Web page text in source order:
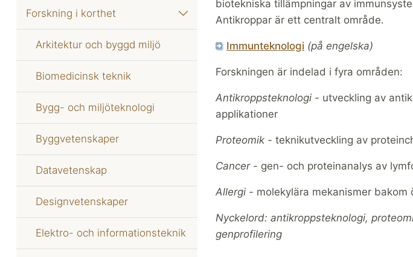
Forskning i korthet
Arkitektur och byggd miljö
Biomedicinsk teknik
Bygg- och miljöteknologi
Byggvetenskaper
Datavetenskap
Designvetenskaper
Elektro- och informationsteknik
biotekniska tillämpningar av
Antikroppar är ett centralt område.
Immunteknologi (på engelska)
Forskningen är indelad i fyra områden:
Antikroppsteknologi - utveckling av
applikationer
Proteomik - teknikutveckling av
Cancer - gen- och proteinanalys av
Allergi - molekylära mekanismer bakom
Nyckelord: antikroppsteknologi,
genprofilering